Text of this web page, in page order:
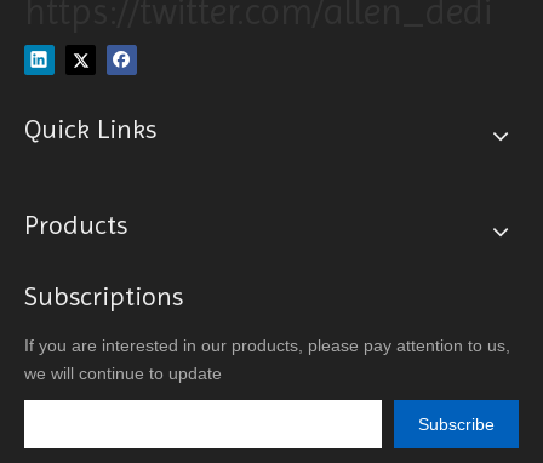
Quick Links
Products
Subscriptions
If you are interested in our products, please pay attention to us,
we will continue to update
Subscribe